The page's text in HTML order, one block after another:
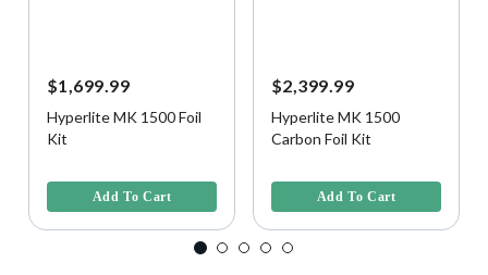
$1,699.99
Hyperlite MK 1500 Foil
Kit
Add To Cart
$2,399.99
Hyperlite MK 1500
Carbon Foil Kit
Add To Cart